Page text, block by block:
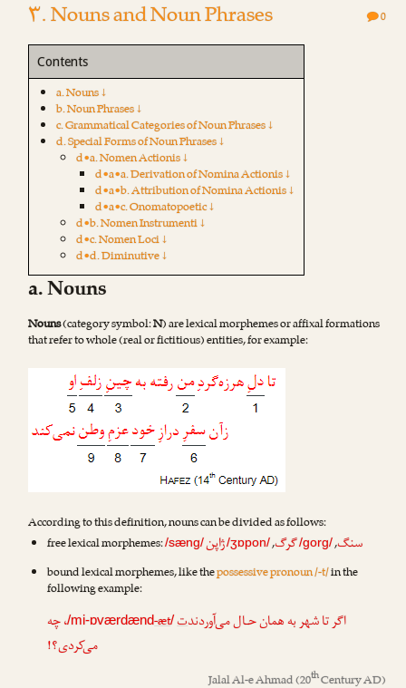
۳. Nouns and Noun Phrases 0
Contents
a. Nouns ↓
b. Noun Phrases ↓
c. Grammatical Categories of Noun Phrases ↓
d. Special Forms of Noun Phrases ↓
d•a. Nomen Actionis ↓
d•a•a. Derivation of Nomina Actionis ↓
d•a•b. Attribution of Nomina Actionis ↓
d•a•c. Onomatopoetic ↓
d•b. Nomen Instrumenti ↓
d•c. Nomen Loci ↓
d•d. Diminutive ↓
a. Nouns
Nouns(category symbol:N) are lexical morphemes or affixal formations
that refer to whole (real or fictitious) entities, for example:
According to this definition, nouns can be divided as follows:
free lexical morphemes:/sæng/ سنگ,
/gorg/گرگ,
/ʒɒpon/ژاپن
bound lexical morphemes, like thepossessive pronoun /-t/in the
following example:
اگر تا شهر به همان حـال می‌آوردندت /mi-ɒværdænd-æt/
، چه
می‌کردی؟!
Jalal Al-e Ahmad(20thCentury AD)